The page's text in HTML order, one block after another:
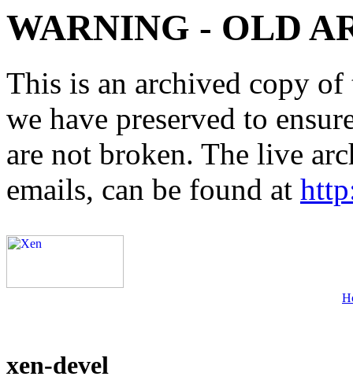
WARNING - OLD
This is an archived copy
we have preserved to
are not broken. The live
emails, can be found at
xen-devel